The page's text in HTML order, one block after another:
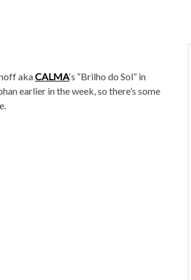
akaCALMA‘s “Brilho do Sol” in
earlier in the week, so there’s some